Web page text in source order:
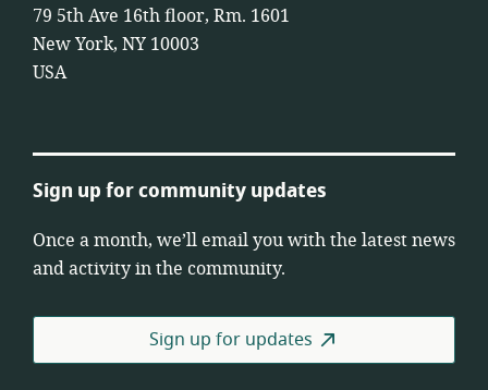
79 5th Ave 16th floor, Rm. 1601
New York, NY 10003
USA
Sign up for community updates
Once a month, we’ll email you with the latest news
and activity in the community.
Sign up for updates